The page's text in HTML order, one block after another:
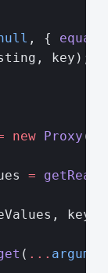
, { equals
key);
new Proxy
=
key);
( ...